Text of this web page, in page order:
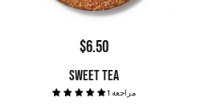
$6.50
SWEET TEA
1 مراجعة